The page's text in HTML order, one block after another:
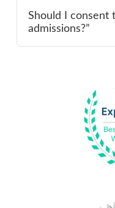
Should I consent
admissions?”